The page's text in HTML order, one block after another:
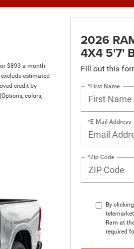
$893 a month
estimated
credit by
colors,
2026
4X4 5'7'
Fill out this
*First Name
*E-Mail Address
*Zip Code
By
Ram at
required